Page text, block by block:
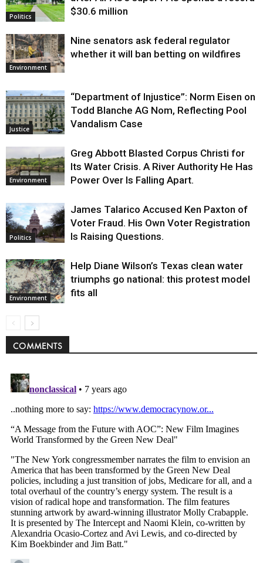
Politics
$30.6 million
Environment
Nine senators ask federal regulator
whether it will ban betting on wildfires
Justice
“Department of Injustice”: Norm Eisen on
Todd Blanche AG Nom, Reflecting Pool
Vandalism Case
Environment
Greg Abbott Blasted Corpus Christi for
Its Water Crisis. A River Authority He Has
Power Over Is Falling Apart.
Politics
James Talarico Accused Ken Paxton of
Voter Fraud. His Own Voter Registration
Is Raising Questions.
Environment
Help Diane Wilson’s Texas clean water
triumphs go national: this protest model
fits all
COMMENTS